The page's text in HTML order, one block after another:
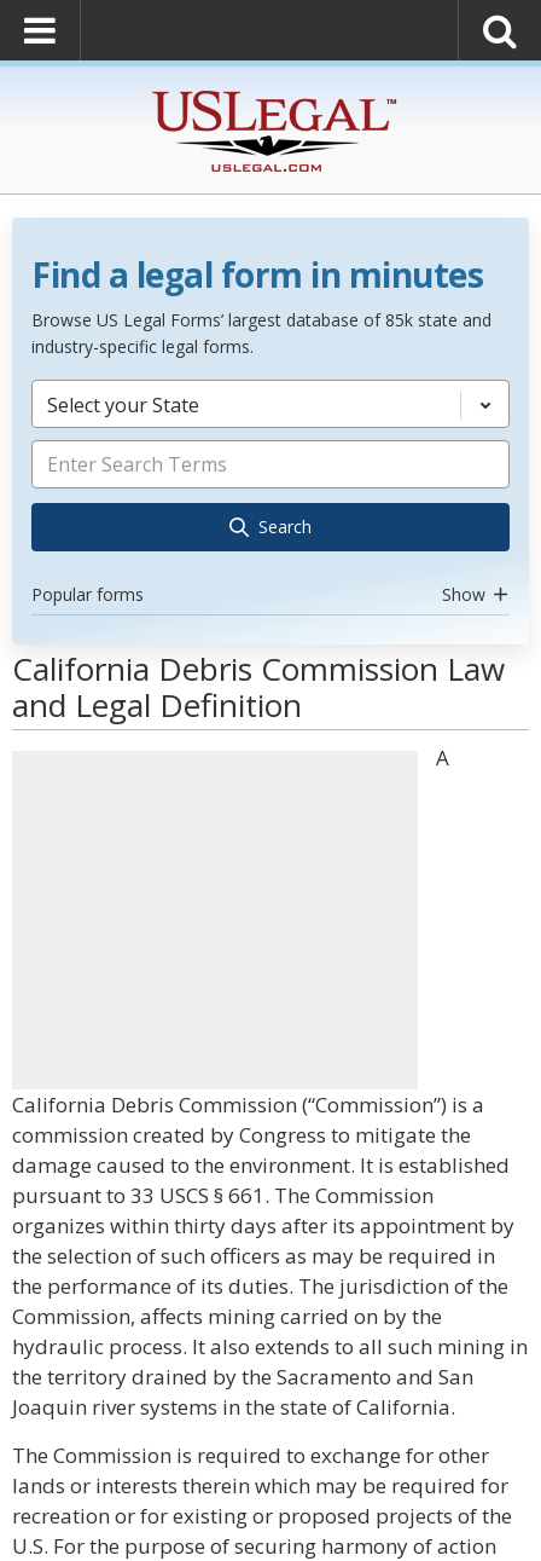
Find a legal form in minutes
Browse US Legal Forms’ largest database of 85k state and
industry-specific legal forms.
Select your State
Search
Popular forms Show
California Debris Commission Law
and Legal Definition
A
California Debris Commission (“Commission”) is a
commission created by Congress to mitigate the
damage caused to the environment. It is established
pursuant to 33 USCS § 661. The Commission
organizes within thirty days after its appointment by
the selection of such officers as may be required in
the performance of its duties. The jurisdiction of the
Commission, affects mining carried on by the
hydraulic process. It also extends to all such mining in
the territory drained by the Sacramento and San
Joaquin river systems in the state of California.
The Commission is required to exchange for other
lands or interests therein which may be required for
recreation or for existing or proposed projects of the
U.S. For the purpose of securing harmony of action